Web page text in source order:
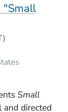
"Small
Small
directed